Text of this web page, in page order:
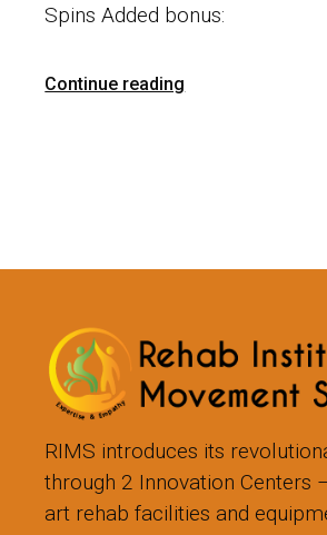
Spins Added bonus:
Continue reading
RIMS introduces its
through 2 Innovation Centers
art rehab facilities and